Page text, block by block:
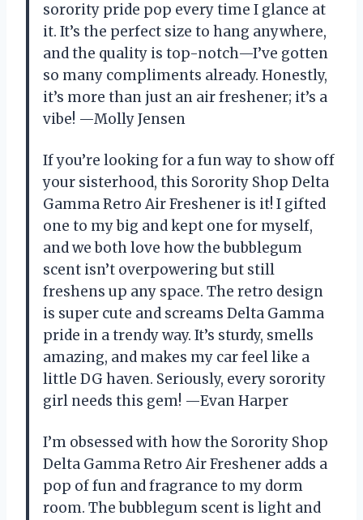
sorority pride pop every time I glance at
it. It’s the perfect size to hang anywhere,
and the quality is top-notch—I’ve gotten
so many compliments already. Honestly,
it’s more than just an air freshener; it’s a
vibe! —Molly Jensen
If you’re looking for a fun way to show off
your sisterhood, this Sorority Shop Delta
Gamma Retro Air Freshener is it! I gifted
one to my big and kept one for myself,
and we both love how the bubblegum
scent isn’t overpowering but still
freshens up any space. The retro design
is super cute and screams Delta Gamma
pride in a trendy way. It’s sturdy, smells
amazing, and makes my car feel like a
little DG haven. Seriously, every sorority
girl needs this gem! —Evan Harper
I’m obsessed with how the Sorority Shop
Delta Gamma Retro Air Freshener adds a
pop of fun and fragrance to my dorm
room. The bubblegum scent is light and